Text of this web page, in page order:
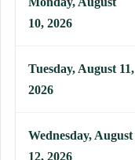
10, 2026
Tuesday, August 11,
2026
Wednesday, August
12, 2026